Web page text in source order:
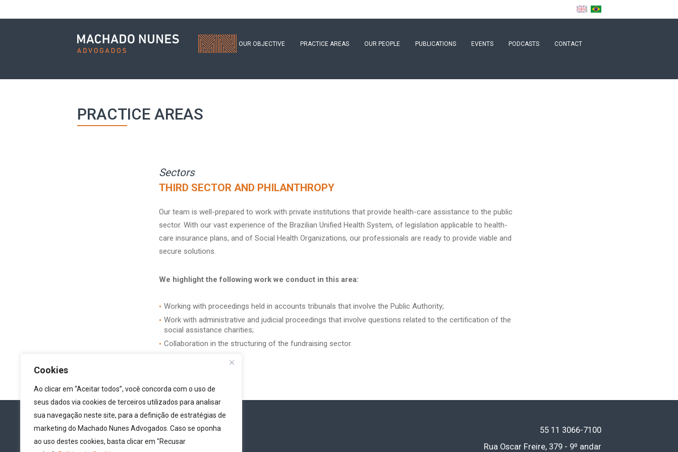
Cookies
Ao clicar em “Aceitar todos”, você concorda com o uso de
seus dados via cookies de terceiros utilizados para analisar
sua navegação neste site, para a definição de estratégias de
marketing do Machado Nunes Advogados. Caso se oponha
ao uso destes cookies, basta clicar em "Recusar
OUR OBJECTIVE PRACTICE AREAS OUR PEOPLE PUBLICATIONS EVENTS PODCASTS CONTACT
PRACTICE AREAS
Sectors
THIRD SECTOR AND PHILANTHROPY
Our team is well-prepared to work with private institutions that provide health-care assistance to the public
sector. With our vast experience of the Brazilian Unified Health System, of legislation applicable to health-
care insurance plans, and of Social Health Organizations, our professionals are ready to provide viable and
secure solutions.
We highlight the following work we conduct in this area:
Working with proceedings held in accounts tribunals that involve the Public Authority;
Work with administrative and judicial proceedings that involve questions related to the certification of the
social assistance charities;
Collaboration in the structuring of the fundraising sector.
55 11 3066-7100
Rua Oscar Freire, 379 - 9º andar